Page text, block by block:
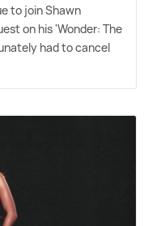
to join Shawn
on his 'Wonder: The
had to cancel